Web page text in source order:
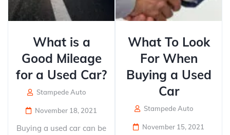
What is a
Good Mileage
for a Used Car?
Stampede Auto
November 18, 2021
Buying a used car can be
What To Look
For When
Buying a Used
Car
Stampede Auto
November 15, 2021